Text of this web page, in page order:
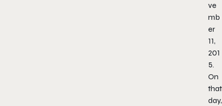
ve
mb
er
11,
201
5.
On
that
day,